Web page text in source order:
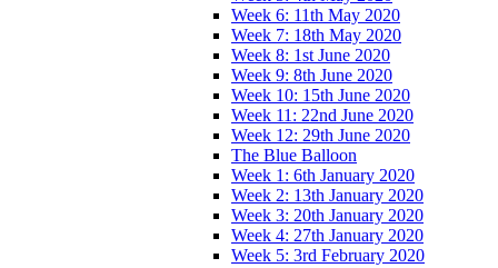
Week 6: 11th May 2020
Week 7: 18th May 2020
Week 8: 1st June 2020
Week 9: 8th June 2020
Week 10: 15th June 2020
Week 11: 22nd June 2020
Week 12: 29th June 2020
The Blue Balloon
Week 1: 6th January 2020
Week 2: 13th January 2020
Week 3: 20th January 2020
Week 4: 27th January 2020
Week 5: 3rd February 2020